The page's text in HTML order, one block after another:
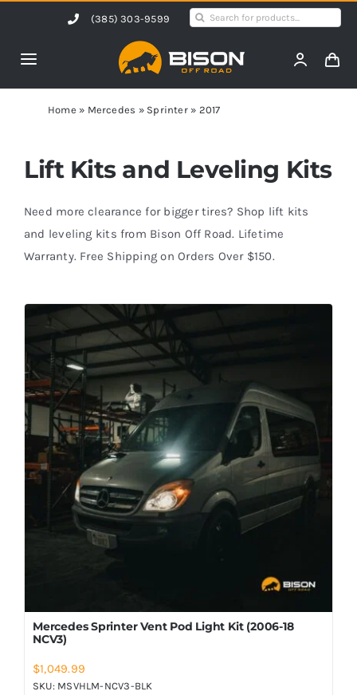
content
(385) 303-9599
Search
Toggle
Navigation
Home
Products
Shop by Vehicle
Contact Us
Shop Now
Home » Mercedes » Sprinter» 2017
Lift Kits and Leveling Kits
Need more clearance for bigger tires? Shop lift kits
and leveling kits from Bison Off Road. Lifetime
Warranty. Free Shipping on Orders Over $150.
Mercedes Sprinter Vent Pod Light Kit (2006-18
NCV3)
$1,049.99
SKU: MSVHLM-NCV3-BLK